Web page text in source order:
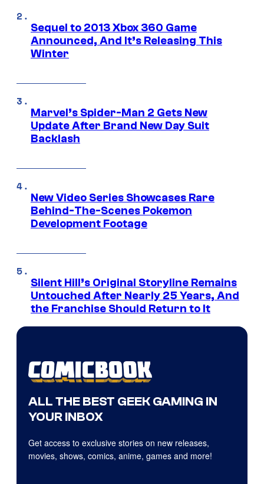
Sequel to 2013 Xbox 360 Game
Announced, And It’s Releasing This
Winter
Marvel’s Spider-Man 2 Gets New
Update After Brand New Day Suit
Backlash
New Video Series Showcases Rare
Behind-The-Scenes Pokemon
Development Footage
Silent Hill’s Original Storyline Remains
Untouched After Nearly 25 Years, And
the Franchise Should Return to It
ALL THE BEST GEEK GAMING IN
YOUR INBOX
Get access to exclusive stories on new releases,
movies, shows, comics, anime, games and more!